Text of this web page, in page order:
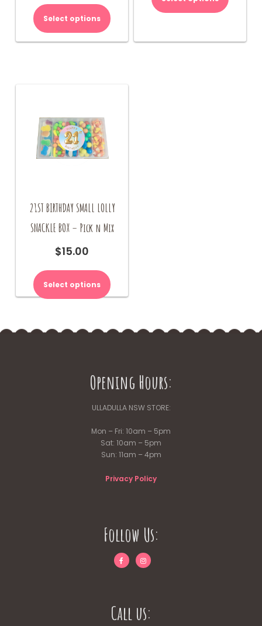
Select options
21ST BIRTHDAY SMALL LOLLY
SNACKLE BOX – Pick n Mix
$15.00
Select options
Opening Hours:
ULLADULLA NSW STORE:
Mon – Fri: 10am – 5pm
Sat: 10am – 5pm
Sun: 11am – 4pm
Privacy Policy
Follow Us:
Call us: